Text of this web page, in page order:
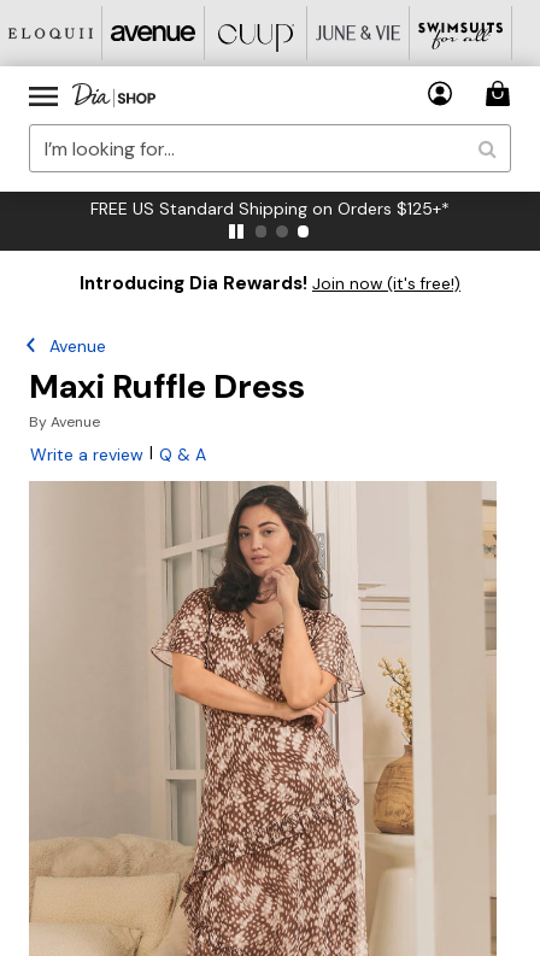
FREE US Standard Shipping on Orders $125+*
Introducing Dia Rewards! Join now (it's free!)
Avenue
Maxi Ruffle Dress
ByAvenue
Write a review | Q & A